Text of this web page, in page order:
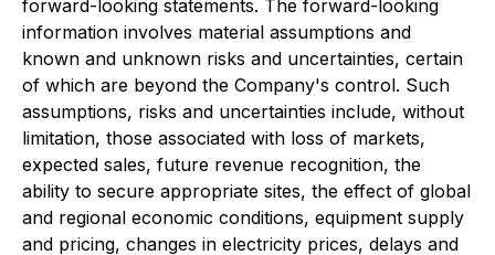
forward-looking statements. The forward-looking
information involves material assumptions and
known and unknown risks and uncertainties, certain
of which are beyond the Company's control. Such
assumptions, risks and uncertainties include, without
limitation, those associated with loss of markets,
expected sales, future revenue recognition, the
ability to secure appropriate sites, the effect of global
and regional economic conditions, equipment supply
and pricing, changes in electricity prices, delays and